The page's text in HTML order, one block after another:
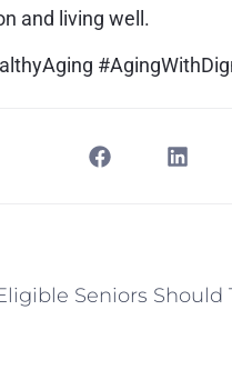
and living well.